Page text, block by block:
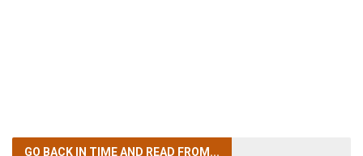
GO BACK IN TIMEAND READ FROM...